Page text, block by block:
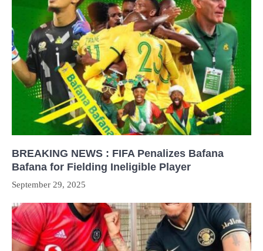
BREAKING NEWS : FIFA Penalizes Bafana
Bafana for Fielding Ineligible Player
September 29, 2025